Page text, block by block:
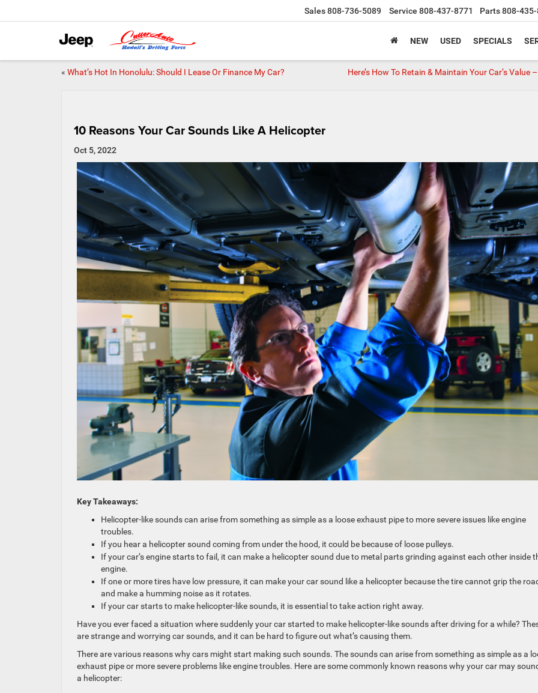
Sales808-736-5089 Service 808-437-8771 Parts808-
NEW USED SPECIALS
« What’s Hot In Honolulu: Should I Lease Or Finance My Car? Here’s How To Retain & Maintain Your Car’s Value
10 Reasons Your Car Sounds Like A Helicopter
Oct 5, 2022
Key Takeaways:
Helicopter-like sounds can arise from something as simple as a loose exhaust pipe to more severe issues like engine
troubles.
If you hear a helicopter sound coming from under the hood, it could be because of loose pulleys.
If your car’s engine starts to fail, it can make a helicopter sound due to metal parts grinding against each other inside
engine.
If one or more tires have low pressure, it can make your car sound like a helicopter because the tire cannot grip the
and make a humming noise as it rotates.
If your car starts to make helicopter-like sounds, it is essential to take action right away.
Have you ever faced a situation where suddenly your car started to make helicopter-like sounds after driving for a while?
are strange and worrying car sounds, and it can be hard to figure out what’s causing them.
There are various reasons why cars might start making such sounds. The sounds can arise from something as simple as a
exhaust pipe or more severe problems like engine troubles. Here are some commonly known reasons why your car may
a helicopter: